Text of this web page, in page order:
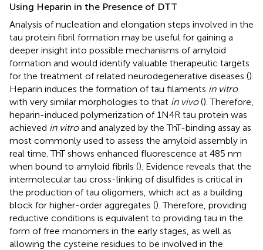
Using Heparin in the Presence of DTT
Analysis of nucleation and elongation steps involved in the
tau protein fibril formation may be useful for gaining a
deeper insight into possible mechanisms of amyloid
formation and would identify valuable therapeutic targets
for the treatment of related neurodegenerative diseases ().
Heparin induces the formation of tau filaments in vitro
with very similar morphologies to that in vivo(). Therefore,
heparin-induced polymerization of 1N4R tau protein was
achieved in vitroand analyzed by the ThT-binding assay as
most commonly used to assess the amyloid assembly in
real time. ThT shows enhanced fluorescence at 485 nm
when bound to amyloid fibrils (). Evidence reveals that the
intermolecular tau cross-linking of disulfides is critical in
the production of tau oligomers, which act as a building
block for higher-order aggregates (). Therefore, providing
reductive conditions is equivalent to providing tau in the
form of free monomers in the early stages, as well as
allowing the cysteine residues to be involved in the